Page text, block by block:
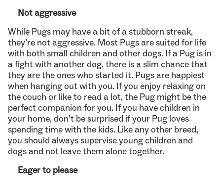
Not aggressive
While Pugs may have a bit of a stubborn streak,
they’re not aggressive. Most Pugs are suited for life
with both small children and other dogs. If a Pug is in
a fight with another dog, there is a slim chance that
they are the ones who started it. Pugs are happiest
when hanging out with you. If you enjoy relaxing on
the couch or like to read a lot, the Pug might be the
perfect companion for you. If you have children in
your home, don’t be surprised if your Pug loves
spending time with the kids. Like any other breed,
you should always supervise young children and
dogs and not leave them alone together.
Eager to please